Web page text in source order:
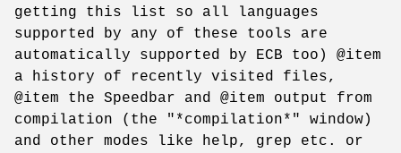
getting this list so all languages
supported by any of these tools are
automatically supported by ECB too) @item
a history of recently visited files,
@item the Speedbar and @item output from
compilation (the "*compilation*" window)
and other modes like help, grep etc. or